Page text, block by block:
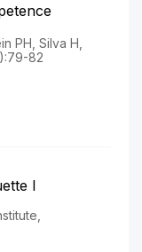
PH, Silva H,
82
I